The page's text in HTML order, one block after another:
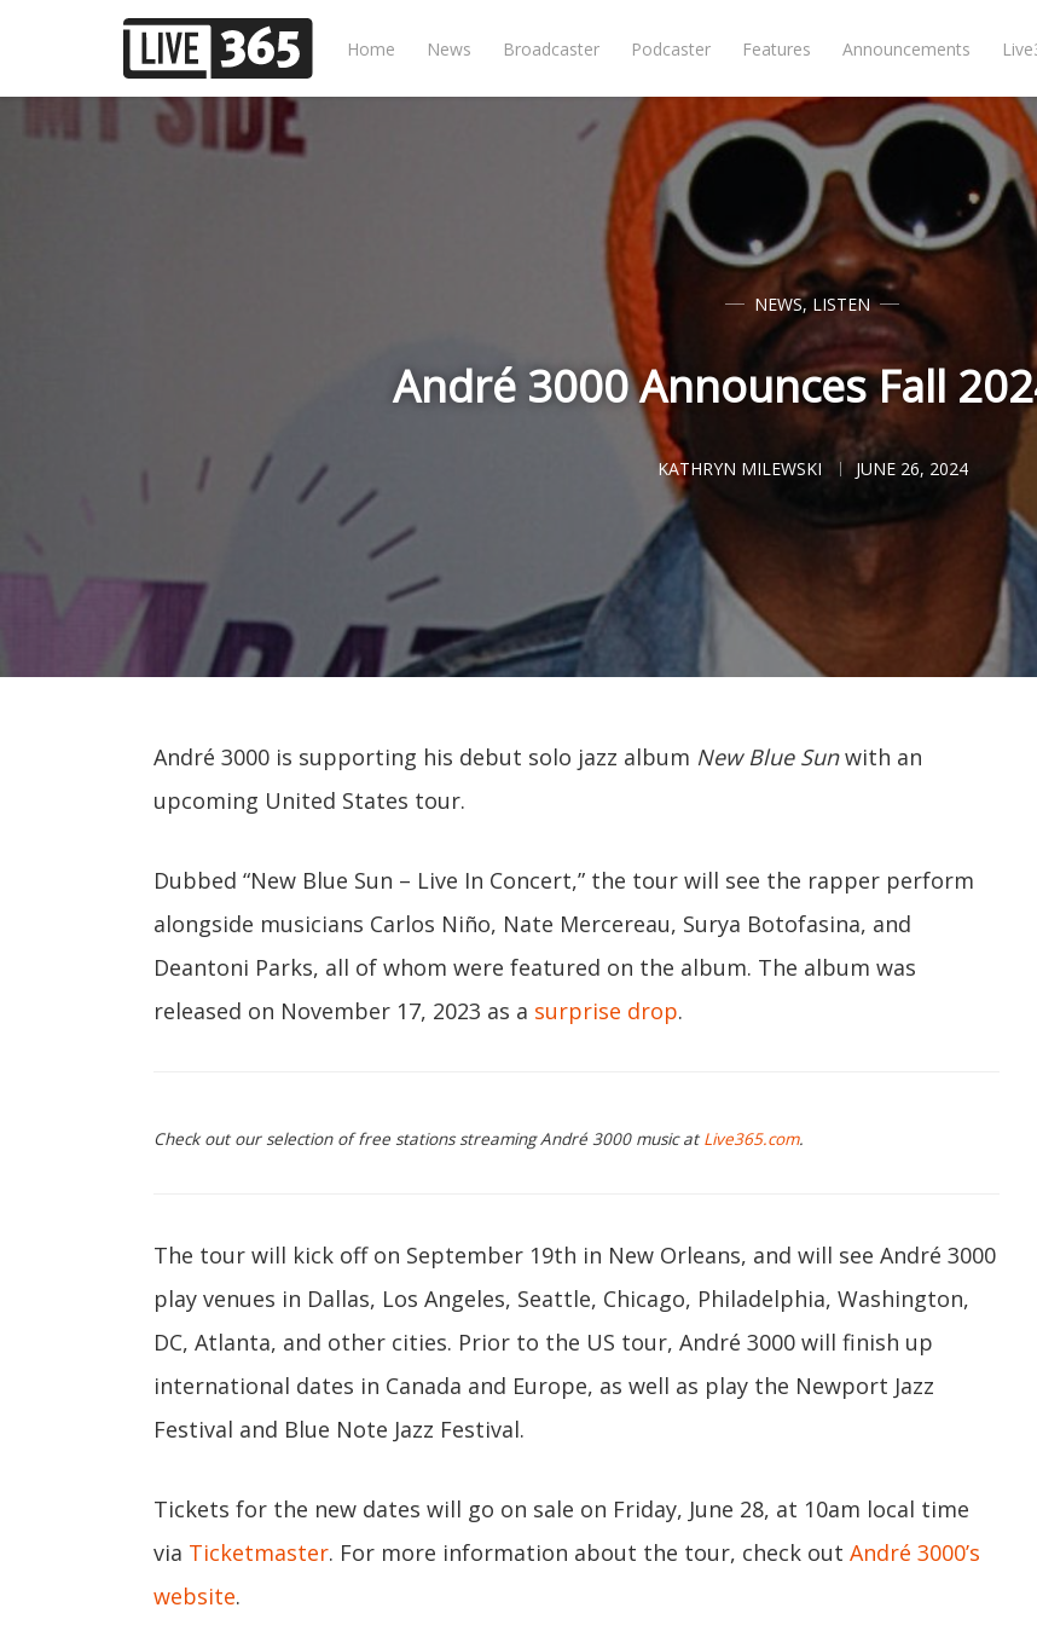
Home News Broadcaster Podcaster Features Announcements
NEWS, LISTEN
André 3000 Announces Fall
KATHRYN MILEWSKI JUNE 26, 2024
André 3000 is supporting his debut solo jazz album New Blue Sunwith an
upcoming United States tour.
Dubbed “New Blue Sun – Live In Concert,” the tour will see the rapper perform
alongside musicians Carlos Niño, Nate Mercereau, Surya Botofasina, and
Deantoni Parks, all of whom were featured on the album. The album was
released on November 17, 2023 as a surprise drop.
Check out our selection of free stations streaming André 3000 music at Live365.com.
The tour will kick off on September 19th in New Orleans, and will see André 3000
play venues in Dallas, Los Angeles, Seattle, Chicago, Philadelphia, Washington,
DC, Atlanta, and other cities. Prior to the US tour, André 3000 will finish up
international dates in Canada and Europe, as well as play the Newport Jazz
Festival and Blue Note Jazz Festival.
Tickets for the new dates will go on sale on Friday, June 28, at 10am local time
via Ticketmaster. For more information about the tour, check out André 3000’s
website.